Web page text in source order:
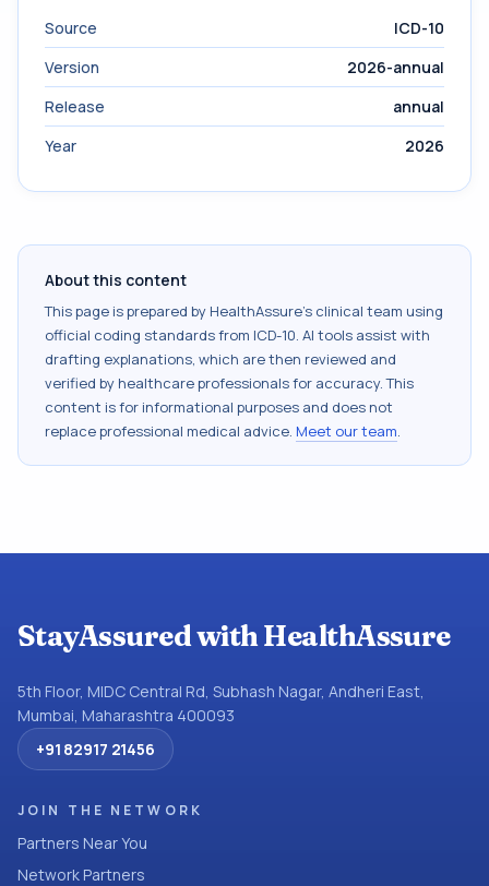
Source
ICD-10
Version
2026-annual
Release
annual
Year
2026
About this content
This page is prepared by HealthAssure's clinical team using
official coding standards from ICD-10. AI tools assist with
drafting explanations, which are then reviewed and
verified by healthcare professionals for accuracy. This
content is for informational purposes and does not
replace professional medical advice. Meet our team.
StayAssured with HealthAssure
5th Floor, MIDC Central Rd, Subhash Nagar, Andheri East,
Mumbai, Maharashtra 400093
+91 82917 21456
JOIN THE NETWORK
Partners Near You
Network Partners